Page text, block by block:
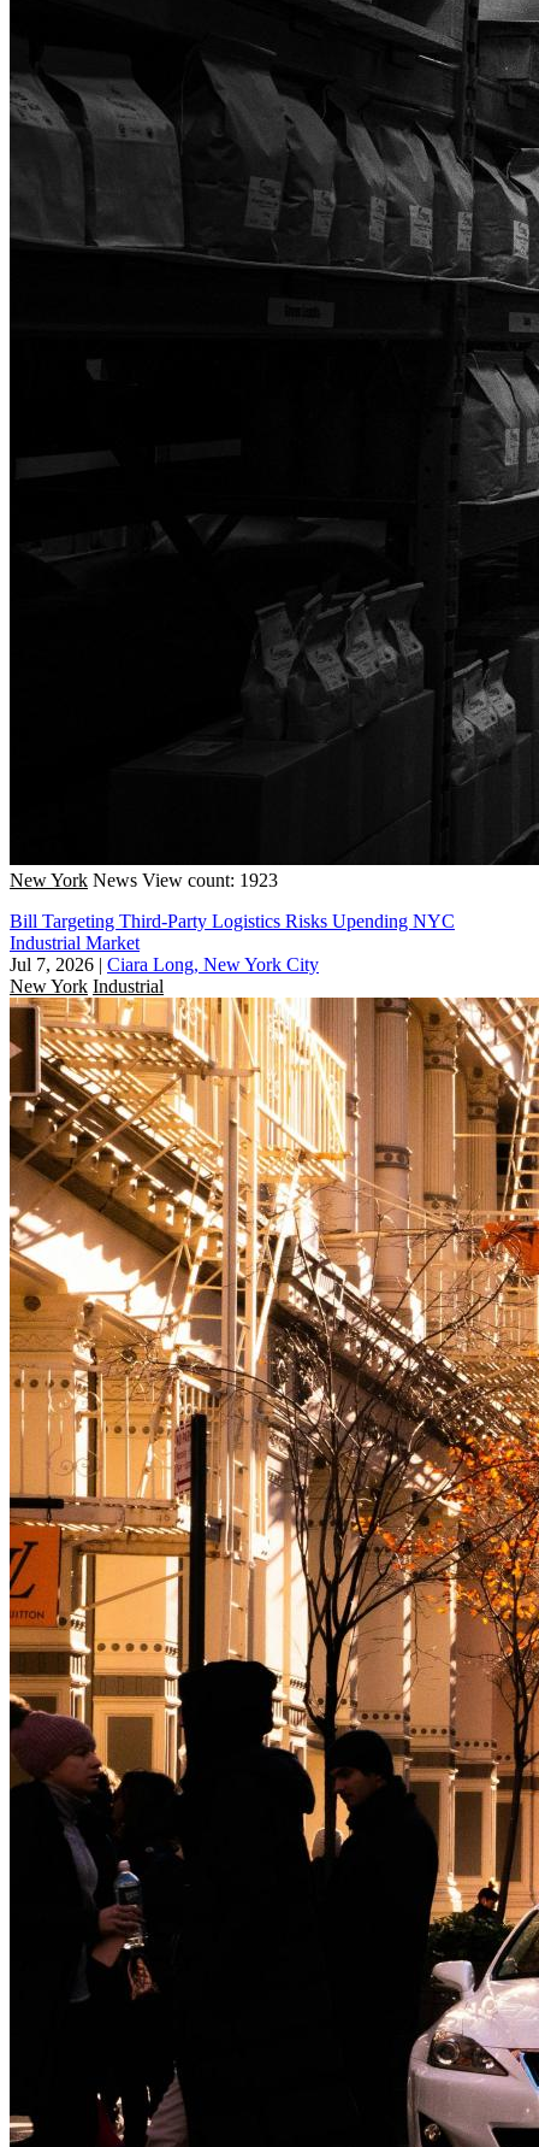
New York News View count: 1923
Bill Targeting Third-Party Logistics Risks Upending NYC
Industrial Market
Jul 7, 2026 | Ciara Long, New York City
New York Industrial